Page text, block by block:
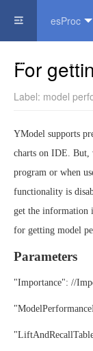
esProc
Official Website
For
Label: model
YModel supports
charts on IDE. But,
program or when
functionality is
get the information
for getting model
Parameters
"Importance": //